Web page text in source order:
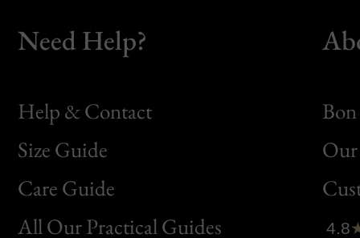
Need Help?
Help & Contact
Size Guide
Care Guide
All Our Practical Guides
Bon
Clic
4.8